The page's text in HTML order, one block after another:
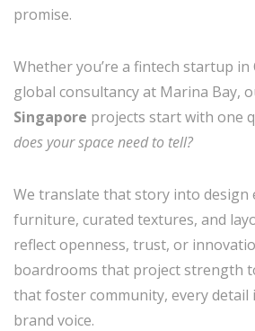
promise.
Whether you’re a fintech startup
global consultancy at Marina Bay,
Singapore projects start with one
does your space need to tell?
We translate that story into
furniture, curated textures, and
reflect openness, trust, or
boardrooms that project strength
that foster community, every detail
brand voice.